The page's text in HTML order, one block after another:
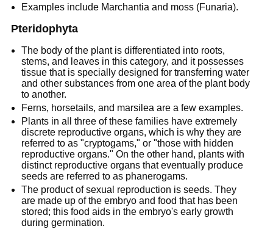
Examples include Marchantia and moss (Funaria).
Pteridophyta
The body of the plant is differentiated into roots,
stems, and leaves in this category, and it possesses
tissue that is specially designed for transferring water
and other substances from one area of the plant body
to another.
Ferns, horsetails, and marsilea are a few examples.
Plants in all three of these families have extremely
discrete reproductive organs, which is why they are
referred to as "cryptogams," or "those with hidden
reproductive organs." On the other hand, plants with
distinct reproductive organs that eventually produce
seeds are referred to as phanerogams.
The product of sexual reproduction is seeds. They
are made up of the embryo and food that has been
stored; this food aids in the embryo's early growth
during germination.